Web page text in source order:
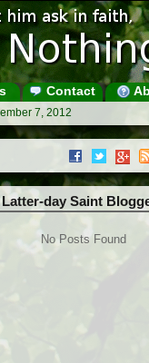
Contact
7, 2012
Latter-day Saint
No Posts Found